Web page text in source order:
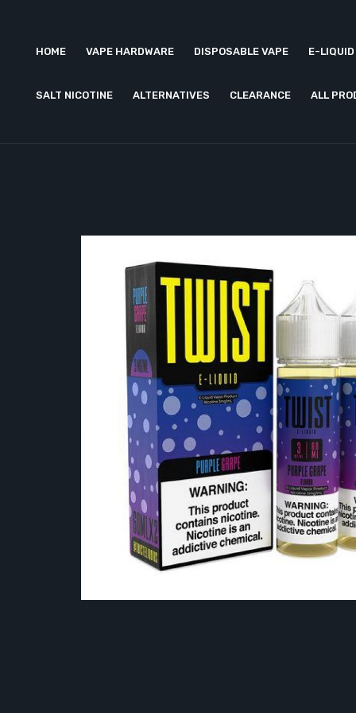
HOME VAPE HARDWARE DISPOSABLE VAPE E-LIQUID
SALT NICOTINE ALTERNATIVES CLEARANCE ALL